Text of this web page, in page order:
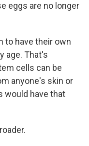
eggs are no longer
to have their own
age. That's
cells can be
anyone's skin or
would have that